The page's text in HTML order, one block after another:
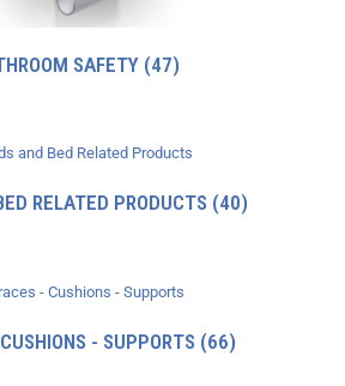
SAFETY (47)
RELATED PRODUCTS (40)
- SUPPORTS (66)